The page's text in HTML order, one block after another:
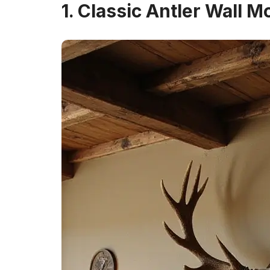
1. Classic Antler Wall